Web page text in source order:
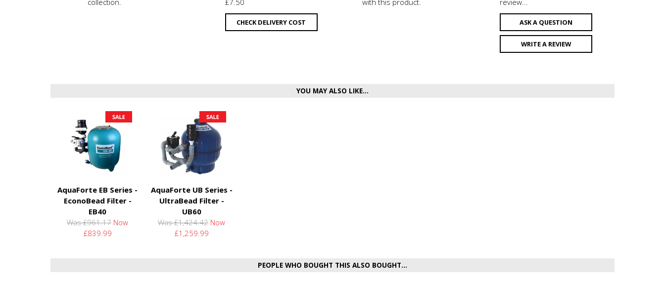
collection.
£7.50
CHECK DELIVERY COST
with this product.
review...
ASK A QUESTION
WRITE A REVIEW
YOU MAY ALSO LIKE...
AquaForte EB Series -
EconoBead Filter -
EB40
Was £961.17 Now
£839.99
AquaForte UB Series -
UltraBead Filter -
UB60
Was £1,424.42 Now
£1,259.99
PEOPLE WHO BOUGHT THIS ALSO BOUGHT...